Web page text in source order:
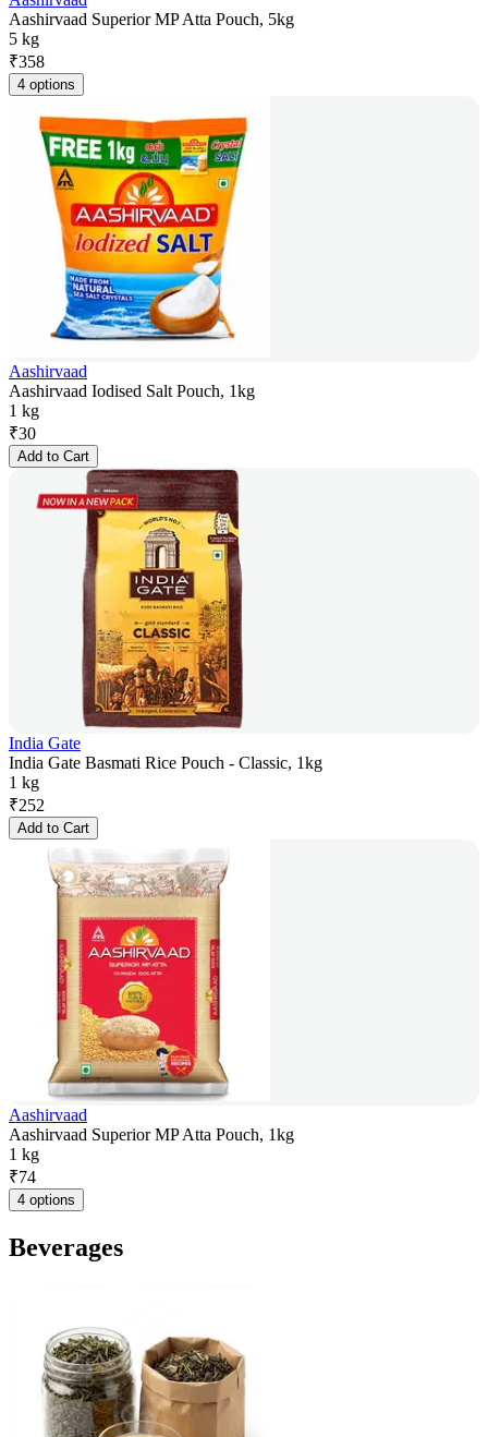
Aashirvaad Superior MP Atta Pouch, 5kg
5 kg
₹358
4 options
Aashirvaad
Aashirvaad Iodised Salt Pouch, 1kg
1 kg
₹30
Add to Cart
India Gate
India Gate Basmati Rice Pouch - Classic, 1kg
1 kg
₹252
Add to Cart
Aashirvaad
Aashirvaad Superior MP Atta Pouch, 1kg
1 kg
₹74
4 options
Beverages